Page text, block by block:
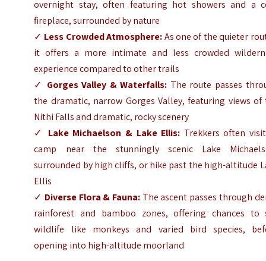
overnight stay, often featuring hot showers and a
fireplace, surrounded by nature
✓ Less Crowded Atmosphere:As one of the quieter
it offers a more intimate and less crowded
experience compared to other trails
✓ Gorges Valley & Waterfalls: The route passes
the dramatic, narrow Gorges Valley, featuring views of
Nithi Falls and dramatic, rocky scenery
✓
Lake Michaelson & Lake Ellis: Trekkers often
camp near the stunningly scenic Lake
surrounded by high cliffs, or hike past the high-altitude
Ellis
✓ Diverse Flora & Fauna: The ascent passes through
rainforest and bamboo zones, offering chances to
wildlife like monkeys and varied bird species,
opening into high-altitude moorland